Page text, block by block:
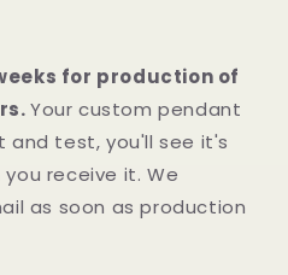
for production of
Your custom pendant
test, you'll see it's
receive it. We
as soon as production